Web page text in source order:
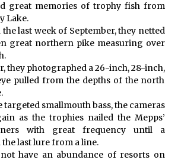
great memories of trophy fish from
Lake.
last week of September, they netted
great northern pike measuring over
they photographed a 26-inch, 28-inch,
pulled from the depths of the north
targeted smallmouth bass, the cameras
as the trophies nailed the Mepps’
with great frequency until a
last lure from a line.
have an abundance of resorts on